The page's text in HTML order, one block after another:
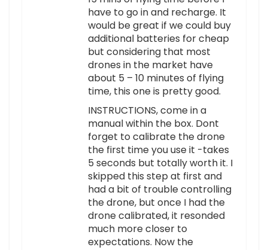
have to go in and recharge. It
would be great if we could buy
additional batteries for cheap
but considering that most
drones in the market have
about 5 – 10 minutes of flying
time, this one is pretty good.
INSTRUCTIONS, come in a
manual within the box. Dont
forget to calibrate the drone
the first time you use it -takes
5 seconds but totally worth it. I
skipped this step at first and
had a bit of trouble controlling
the drone, but once I had the
drone calibrated, it resonded
much more closer to
expectations. Now the